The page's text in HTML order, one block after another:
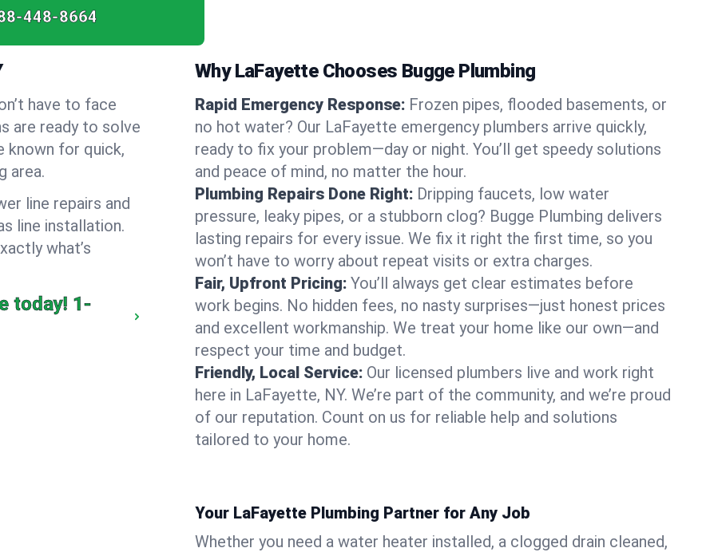
448-8664
have to face
are ready to solve
known for quick,
area.
line repairs and
line installation.
what’s
today! 1-
Why LaFayette Chooses Bugge Plumbing
Rapid Emergency Response: Frozen pipes, flooded basements, or
no hot water? Our LaFayette emergency plumbers arrive quickly,
ready to fix your problem—day or night. You’ll get speedy solutions
and peace of mind, no matter the hour.
Plumbing Repairs Done Right: Dripping faucets, low water
pressure, leaky pipes, or a stubborn clog? Bugge Plumbing delivers
lasting repairs for every issue. We fix it right the first time, so you
won’t have to worry about repeat visits or extra charges.
Fair, Upfront Pricing: You’ll always get clear estimates before
work begins. No hidden fees, no nasty surprises—just honest prices
and excellent workmanship. We treat your home like our own—and
respect your time and budget.
Friendly, Local Service: Our licensed plumbers live and work right
here in LaFayette, NY. We’re part of the community, and we’re proud
of our reputation. Count on us for reliable help and solutions
tailored to your home.
Your LaFayette Plumbing Partner for Any Job
Whether you need a water heater installed, a clogged drain cleaned,